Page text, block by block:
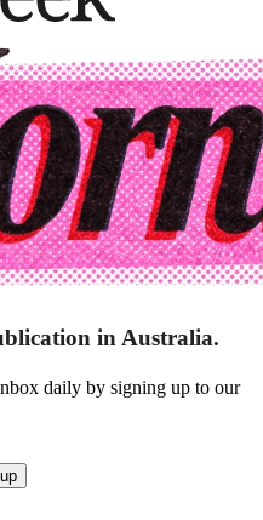
in Australia.
daily by signing up to our